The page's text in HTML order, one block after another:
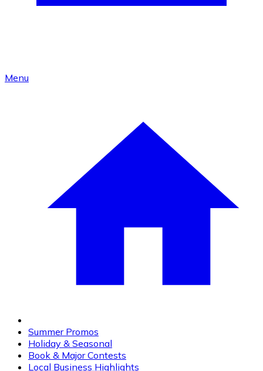
Menu
Summer Promos
Holiday & Seasonal
Book & Major Contests
Local Business Highlights